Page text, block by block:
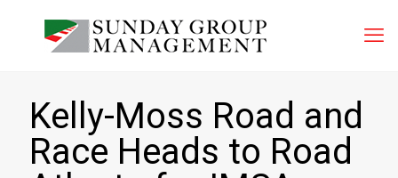
Kelly-Moss Road and
Race Heads to Road